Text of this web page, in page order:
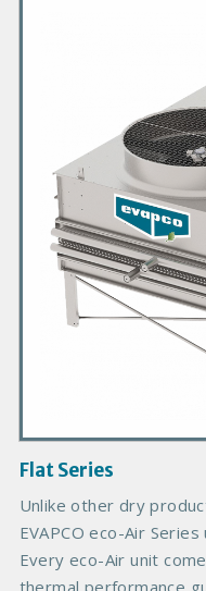
a
g
e
Flat Series
B
o
d
y
Unlike other dry
EVAPCO eco-Air
Every eco-Air unit